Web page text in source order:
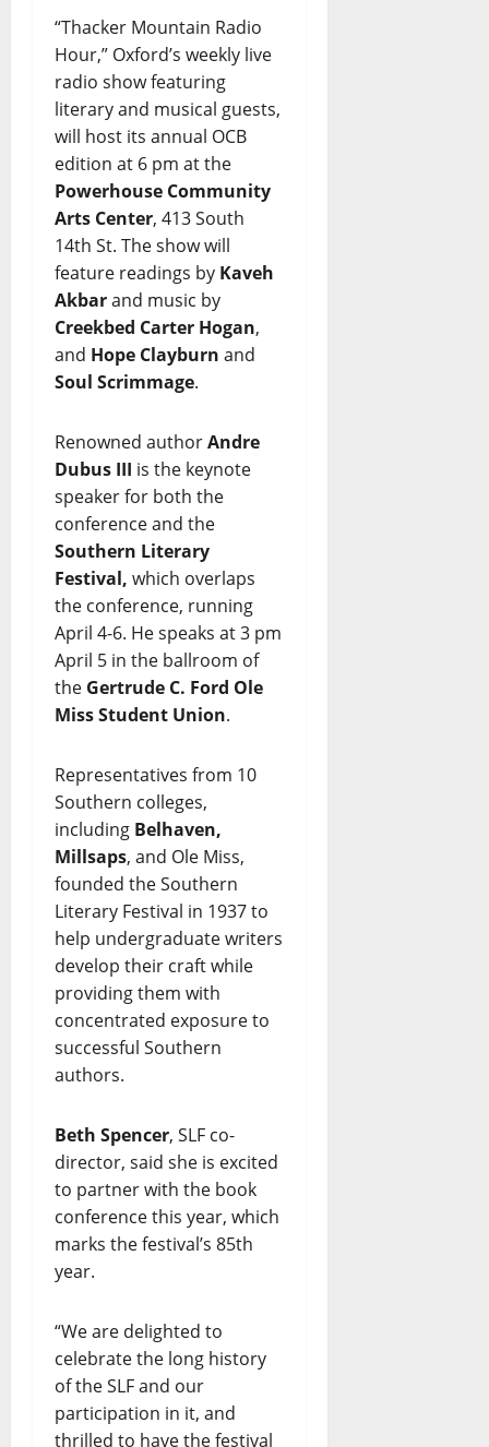
“Thacker Mountain Radio
Hour,” Oxford’s weekly live
radio show featuring
literary and musical guests,
will host its annual OCB
edition at 6 pm at the
Powerhouse Community
Arts Center, 413 South
14th St. The show will
feature readings by Kaveh
Akbarand music by
Creekbed Carter Hogan,
and Hope Clayburn and
Soul Scrimmage.
Renowned authorAndre
Dubus III is the keynote
speaker for both the
conference and the
Southern Literary
Festival, which overlaps
the conference, running
April 4-6. He speaks at 3 pm
April 5 in the ballroom of
the Gertrude C. Ford Ole
Miss Student Union.
Representatives from 10
Southern colleges,
including Belhaven,
Millsaps, and Ole Miss,
founded the Southern
Literary Festival in 1937 to
help undergraduate writers
develop their craft while
providing them with
concentrated exposure to
successful Southern
authors.
Beth Spencer, SLF co-
director, said she is excited
to partner with the book
conference this year, which
marks the festival’s 85th
year.
“We are delighted to
celebrate the long history
of the SLF and our
participation in it, and
thrilled to have the festival